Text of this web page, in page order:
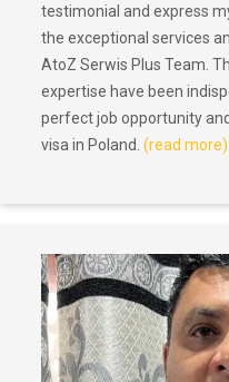
testimonial and express
the exceptional services
AtoZ Serwis Plus Team.
expertise have been
perfect job opportunity
visa in Poland. (read more)